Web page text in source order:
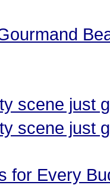
scene just
scene just
for Every